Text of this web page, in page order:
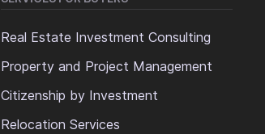
Real Estate Investment Consulting
Property and Project Management
Citizenship by Investment
Relocation Services